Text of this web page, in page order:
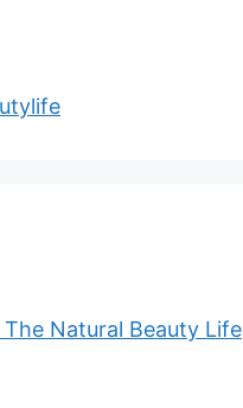
The Natural Beauty Life